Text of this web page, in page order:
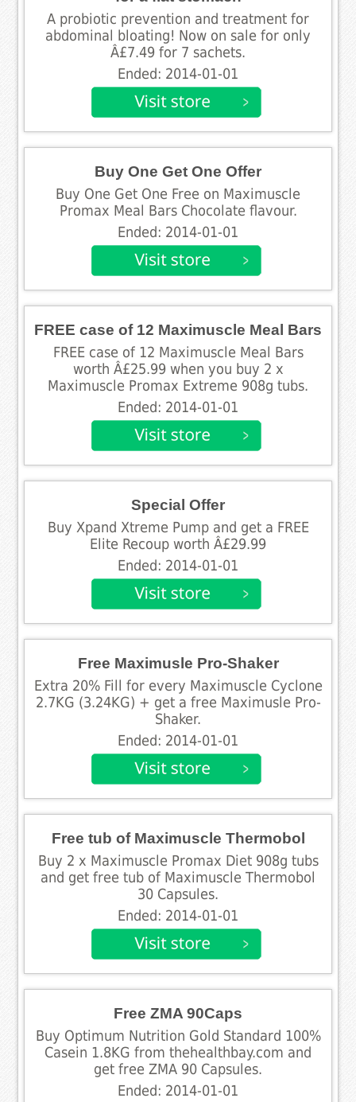
A probiotic prevention and treatment for
abdominal bloating! Now on sale for only
Â£7.49 for 7 sachets.
Ended: 2014-01-01
Buy One Get One Offer
Buy One Get One Free on Maximuscle
Promax Meal Bars Chocolate flavour.
Ended: 2014-01-01
FREE case of 12 Maximuscle Meal Bars
FREE case of 12 Maximuscle Meal Bars
worth Â£25.99 when you buy 2 x
Maximuscle Promax Extreme 908g tubs.
Ended: 2014-01-01
Special Offer
Buy Xpand Xtreme Pump and get a FREE
Elite Recoup worth Â£29.99
Ended: 2014-01-01
Free Maximusle Pro-Shaker
Extra 20% Fill for every Maximuscle Cyclone
2.7KG (3.24KG) + get a free Maximusle Pro-
Shaker.
Ended: 2014-01-01
Free tub of Maximuscle Thermobol
Buy 2 x Maximuscle Promax Diet 908g tubs
and get free tub of Maximuscle Thermobol
30 Capsules.
Ended: 2014-01-01
Free ZMA 90Caps
Buy Optimum Nutrition Gold Standard 100%
Casein 1.8KG from thehealthbay.com and
get free ZMA 90 Capsules.
Ended: 2014-01-01